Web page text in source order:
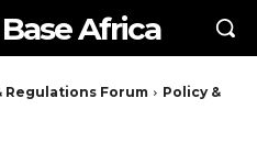
Africa
Regulations Forum
Policy &